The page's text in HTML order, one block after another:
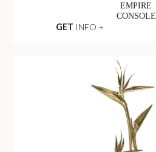
EMPIRE
CONSOLE
GET INFO +